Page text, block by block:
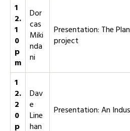
1
2.
1
0
p
m
Dor
cas
Miki
nda
ni
Presentation: The
project
1
2.
2
0
p
Dav
e
Line
han
Presentation: An